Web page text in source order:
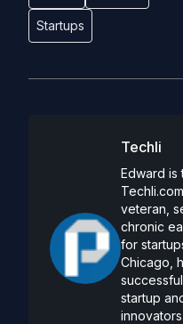
Startups
Techli
Edward is
veteran,
chronic
for
Chicago,
startup